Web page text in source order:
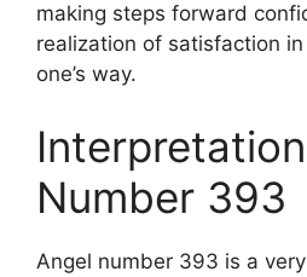
making steps forward
realization of satisfaction
one’s way.
Number 393
Angel number 393 is a